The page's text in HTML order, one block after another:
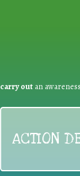
carry out an
ACTION